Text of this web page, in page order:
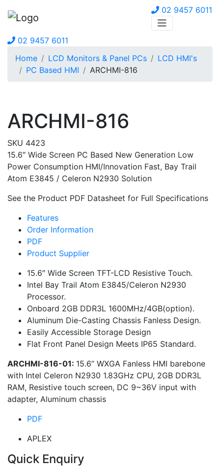
02 9457 6011
02 9457 6011
Home
LCD Monitors & Panel PCs
LCD HMI's
PC Based HMI
ARCHMI-816
ARCHMI-816
SKU 4423
15.6″ Wide Screen PC Based New Generation Low
Power Consumption HMI/Innovation Fast, Bay Trail
Atom E3845 / Celeron N2930 Solution
See the Product PDF Datasheet for Full Specifications
Features
Order Information
PDF
Product Supplier
15.6″ Wide Screen TFT-LCD Resistive Touch.
Intel Bay Trail Atom E3845/Celeron N2930
Processor.
Onboard 2GB DDR3L 1600MHz/4GB(option).
Aluminum Die-Casting Chassis Fanless Design.
Easily Accessible Storage Design
Flat Front Panel Design Meets IP65 Standard.
ARCHMI-816-01: 15.6” WXGA Fanless HMI barebone
with Intel Celeron N2930 1.83GHz CPU, 2GB DDR3L
RAM, Resistive touch screen, DC 9~36V input with
adapter, Aluminum chassis
PDF
APLEX
Quick Enquiry